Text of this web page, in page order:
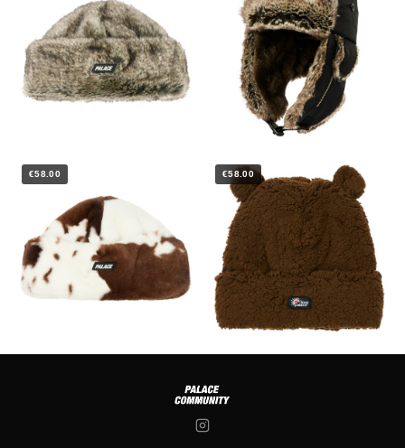
€58.00 €58.00